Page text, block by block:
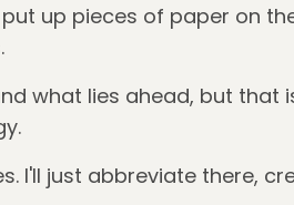
up pieces of paper on
what lies ahead, but that
I'll just abbreviate there,